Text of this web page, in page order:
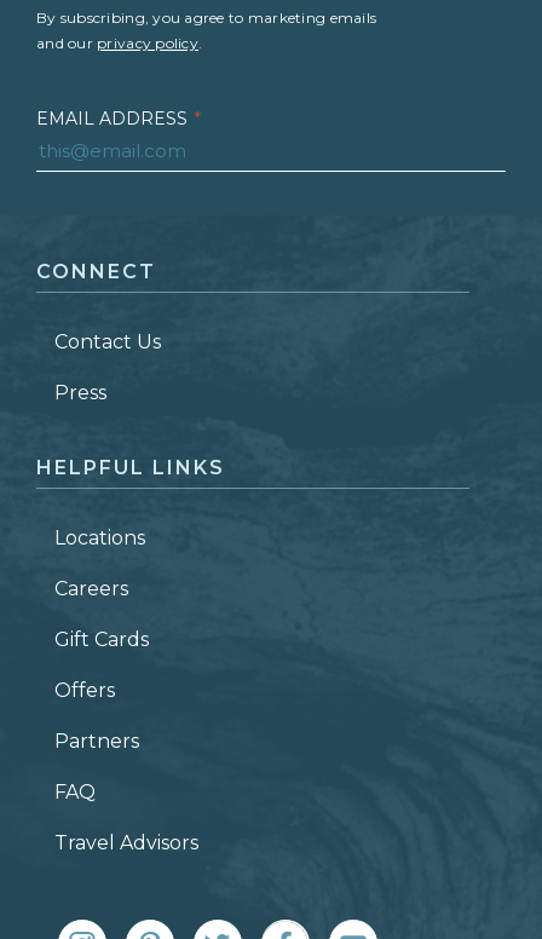
By subscribing, you agree to marketing emails
and our privacy policy.
EMAIL ADDRESS *
LAST NAME *
ZIP CODE
CONNECT
Contact Us
Press
HELPFUL LINKS
Locations
Careers
Gift Cards
Offers
Partners
FAQ
Travel Advisors